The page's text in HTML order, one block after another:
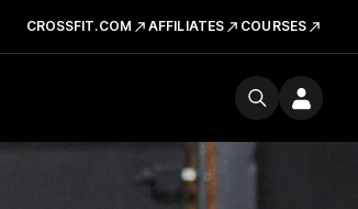
CROSSFIT.COM AFFILIATES COURSES